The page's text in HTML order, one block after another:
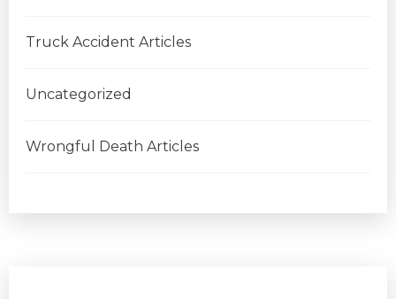
Truck Accident Articles
Uncategorized
Wrongful Death Articles